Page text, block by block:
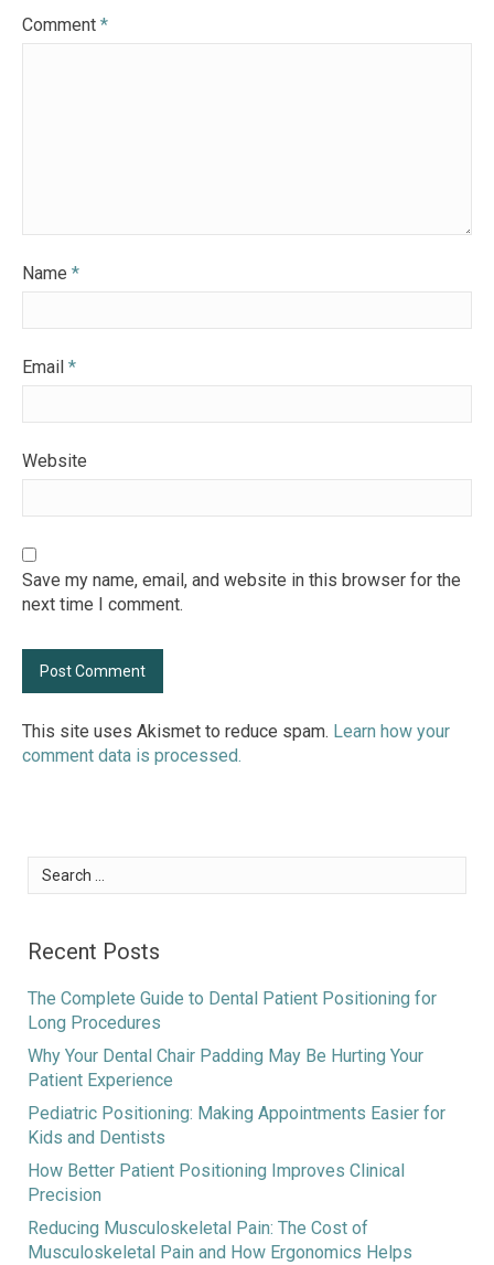
Comment *
Name *
Email *
Website
Save my name, email, and website in this browser for the
next time I comment.
This site uses Akismet to reduce spam. Learn how your
comment data is processed.
Search
for:
Recent Posts
The Complete Guide to Dental Patient Positioning for
Long Procedures
Why Your Dental Chair Padding May Be Hurting Your
Patient Experience
Pediatric Positioning: Making Appointments Easier for
Kids and Dentists
How Better Patient Positioning Improves Clinical
Precision
Reducing Musculoskeletal Pain: The Cost of
Musculoskeletal Pain and How Ergonomics Helps